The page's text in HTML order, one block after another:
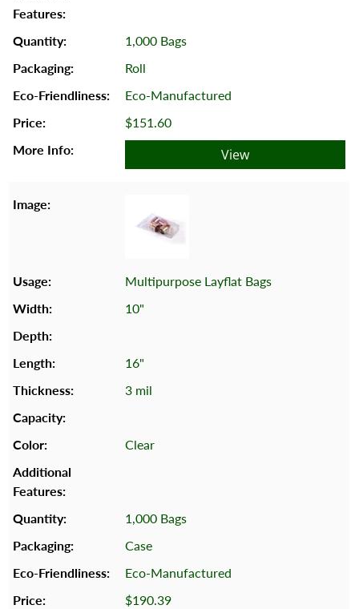
1,000 Bags
Roll
Eco-Manufactured
$151.60
View
Multipurpose Layflat Bags
10"
16"
3 mil
Clear
1,000 Bags
Case
Eco-Manufactured
$190.39